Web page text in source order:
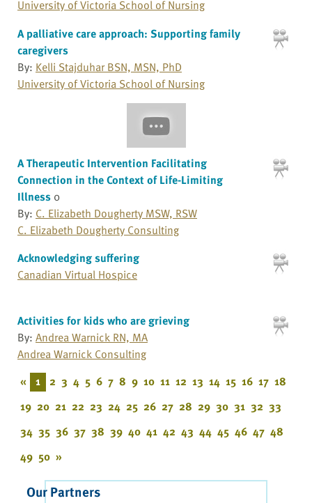
University of Victoria School of Nursing
A palliative care approach: Supporting family
caregivers
By: Kelli Stajduhar BSN, MSN, PhD
University of Victoria School of Nursing
A Therapeutic Intervention Facilitating
Connection in the Context of Life-Limiting
Illness 0
By: C. Elizabeth Dougherty MSW, RSW
C. Elizabeth Dougherty Consulting
Acknowledging suffering
Canadian Virtual Hospice
Activities for kids who are grieving
By: Andrea Warnick RN, MA
Andrea Warnick Consulting
« 1 2 3 4 5 6 7 8 9 10 11 12 13 14 15 16 17 18
19 20 21 22 23 24 25 26 27 28 29 30 31 32 33
34 35 36 37 38 39 40 41 42 43 44 45 46 47 48
49 50 »
Our Partners